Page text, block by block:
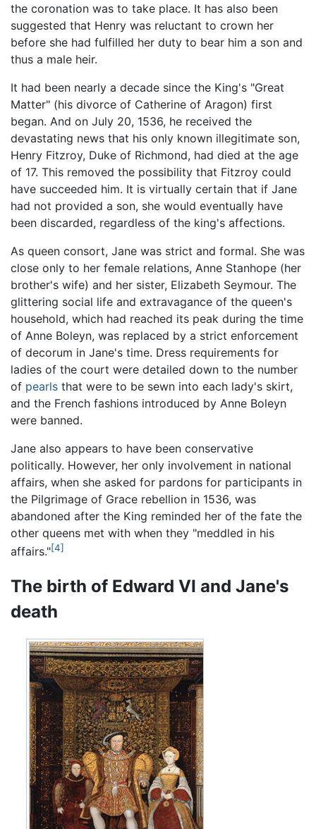
the coronation was to take place. It has also been
suggested that Henry was reluctant to crown her
before she had fulfilled her duty to bear him a son and
thus a male heir.
It had been nearly a decade since the King's "Great
Matter" (his divorce of Catherine of Aragon) first
began. And on July 20, 1536, he received the
devastating news that his only known illegitimate son,
Henry Fitzroy, Duke of Richmond, had died at the age
of 17. This removed the possibility that Fitzroy could
have succeeded him. It is virtually certain that if Jane
had not provided a son, she would eventually have
been discarded, regardless of the king's affections.
As queen consort, Jane was strict and formal. She was
close only to her female relations, Anne Stanhope (her
brother's wife) and her sister, Elizabeth Seymour. The
glittering social life and extravagance of the queen's
household, which had reached its peak during the time
of Anne Boleyn, was replaced by a strict enforcement
of decorum in Jane's time. Dress requirements for
ladies of the court were detailed down to the number
of pearls that were to be sewn into each lady's skirt,
and the French fashions introduced by Anne Boleyn
were banned.
Jane also appears to have been conservative
politically. However, her only involvement in national
affairs, when she asked for pardons for participants in
the Pilgrimage of Grace rebellion in 1536, was
abandoned after the King reminded her of the fate the
other queens met with when they "meddled in his
affairs."[4]
The birth of Edward VI and Jane's
death